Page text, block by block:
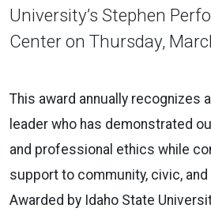
University’s Stephen
Center on Thursday,
This award annually recognizes
leader who has demonstrated
and professional ethics while
support to community, civic,
Awarded by Idaho State